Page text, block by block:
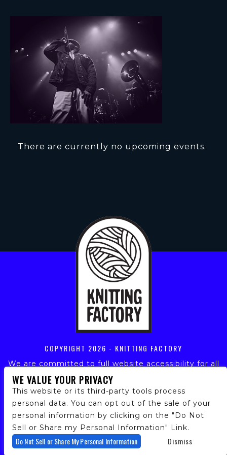
There are currently no upcoming events.
COPYRIGHT 2026 - KNITTING FACTORY
We are committed to full website accessibility for all
of our fans, including those with disabilities. Our
website is monitored, and development is ongoing to
ensure continued compliance with applicable website
accessibility standards. If you are having difficulty
accessing this website, please email our customer
support at info@ticketweb.com so that we can
provide you with the services you require.
WE VALUE YOUR PRIVACY
This website or its third-party tools process
personal data. You can opt out of the sale of your
personal information by clicking on the "Do Not
Sell or Share my Personal Information" Link.
Do Not Sell or Share My Personal Information Dismiss